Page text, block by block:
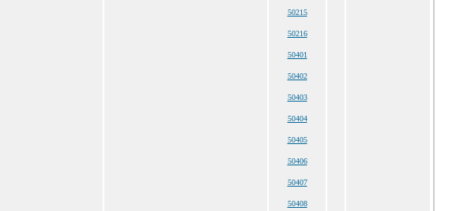
50215
50216
50401
50402
50403
50404
50405
50406
50407
50408